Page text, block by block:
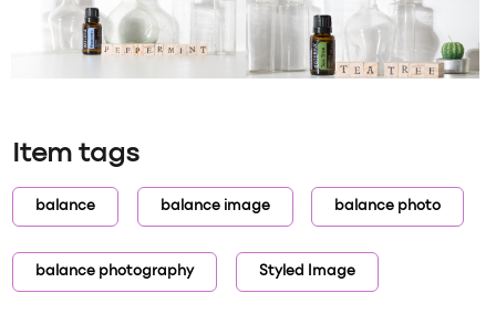
Item tags
balance balance image balance photo
balance photography Styled Image